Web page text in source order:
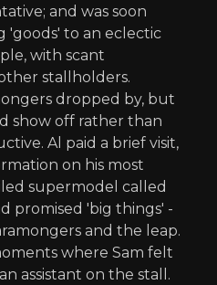
and was soon
'goods' to an eclectic
with scant
stallholders.
dropped by, but
show off rather than
Al paid a brief visit,
on his most
supermodel called
promised 'big things' -
and the leap.
where Sam felt
assistant on the stall.